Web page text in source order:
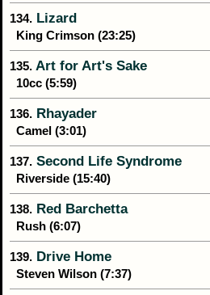
134. Lizard
King Crimson (23:25)
135. Art for Art's Sake
10cc (5:59)
136. Rhayader
Camel (3:01)
137. Second Life Syndrome
Riverside (15:40)
138. Red Barchetta
Rush (6:07)
139. Drive Home
Steven Wilson (7:37)